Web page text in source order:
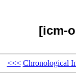
[icm-
<<< Chronological